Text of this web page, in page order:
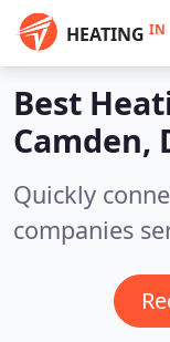
HEATING IN
Best
Camden,
Quickly
companies